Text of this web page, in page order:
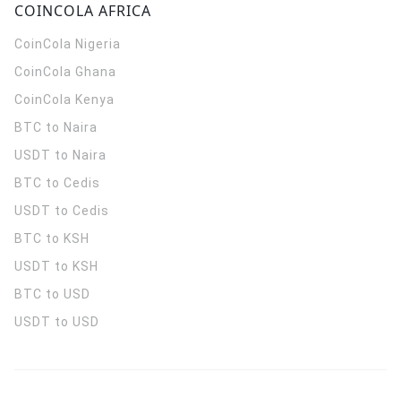
COINCOLA AFRICA
CoinCola Nigeria
CoinCola Ghana
CoinCola Kenya
BTC to Naira
USDT to Naira
BTC to Cedis
USDT to Cedis
BTC to KSH
USDT to KSH
BTC to USD
USDT to USD